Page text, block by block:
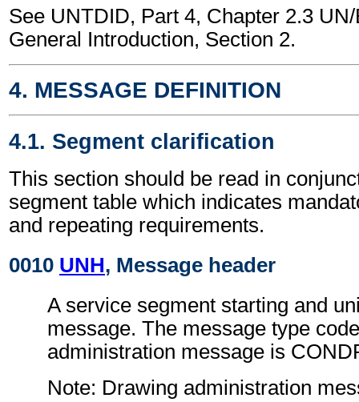
See UNTDID, Part 4, Chapter 2.3
General Introduction, Section 2.
4. MESSAGE DEFINITION
4.1. Segment clarification
This section should be read in
segment table which indicates
and repeating requirements.
0010 UNH, Message header
A service segment starting and
message. The message type
administration message is
Note: Drawing administration